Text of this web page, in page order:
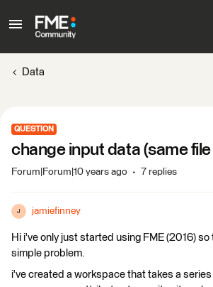
Data
QUESTION
change input data (same
Forum|Forum|10 years ago 7 replies
J jamiefinney
Hi i've only just started using FME (2016) so
simple problem.
i've created a workspace that takes a series